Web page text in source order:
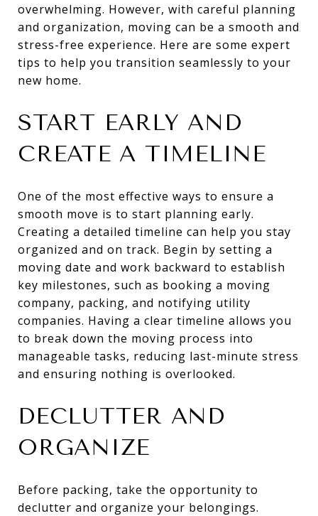
overwhelming. However, with careful planning
and organization, moving can be a smooth and
stress-free experience. Here are some expert
tips to help you transition seamlessly to your
new home.
START EARLY AND
CREATE A TIMELINE
One of the most effective ways to ensure a
smooth move is to start planning early.
Creating a detailed timeline can help you stay
organized and on track. Begin by setting a
moving date and work backward to establish
key milestones, such as booking a moving
company, packing, and notifying utility
companies. Having a clear timeline allows you
to break down the moving process into
manageable tasks, reducing last-minute stress
and ensuring nothing is overlooked.
DECLUTTER AND
ORGANIZE
Before packing, take the opportunity to
declutter and organize your belongings.